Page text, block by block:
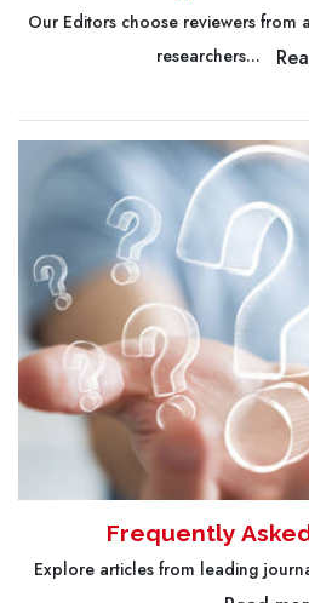
Our Editors choose reviewers
researchers...
Frequently
Explore articles from leading